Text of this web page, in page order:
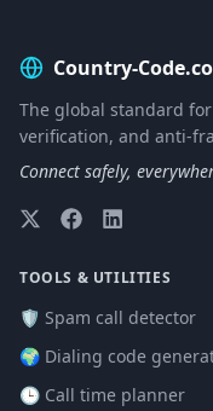
Country-
The global standard
verification, and anti-
Connect safely,
TOOLS & UTILITIES
🛡️ Spam call detector
🌍 Dialing code
🕒 Call time planner